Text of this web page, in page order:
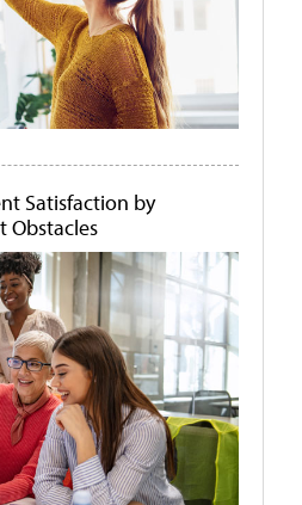
Satisfaction by
Obstacles